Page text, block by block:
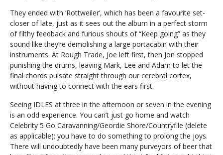
They ended with ‘Rottweiler’, which has been a favourite set-
closer of late, just as it sees out the album in a perfect storm
of filthy feedback and furious shouts of “Keep going” as they
sound like they’re demolishing a large portacabin with their
instruments. At Rough Trade, Joe left first, then Jon stopped
punishing the drums, leaving Mark, Lee and Adam to let the
final chords pulsate straight through our cerebral cortex,
without having to connect with the ears first.
Seeing IDLES at three in the afternoon or seven in the evening
is an odd experience. You can’t just go home and watch
Celebrity 5 Go Caravanning/Geordie Shore/Countryfile (delete
as applicable); you have to do something to prolong the joys.
There will undoubtedly have been many purveyors of beer that